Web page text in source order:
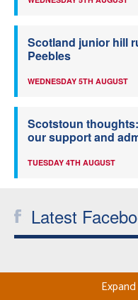
Scotland junior hill
Peebles
WEDNESDAY 5TH AUGUST
Scotstoun
our support and
TUESDAY 4TH AUGUST
Latest